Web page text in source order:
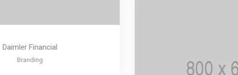
Daimler Financial
Branding